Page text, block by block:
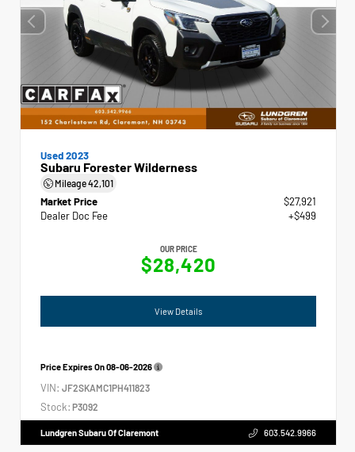
Used 2023
Subaru Forester Wilderness
Mileage42,101
Market Price
$27,921
Dealer Doc Fee
+$499
OUR PRICE
$28,420
View Details
Price Expires On08-06-2026
VIN: JF2SKAMC1PH411823
Stock: P3092
Lundgren Subaru Of Claremont 603.542.9966